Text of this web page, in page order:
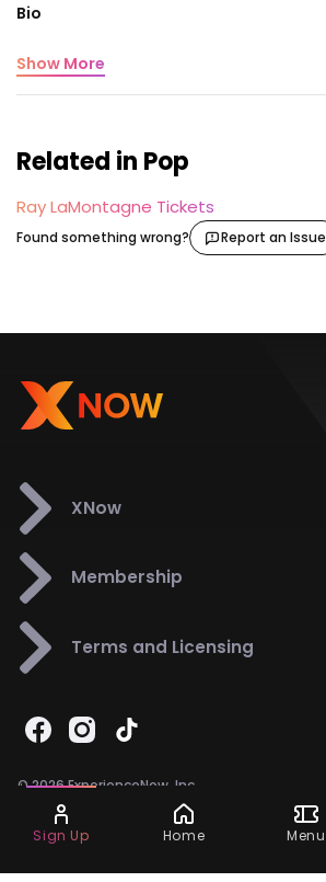
Bio
Show More
Related in Pop
Ray LaMontagne Tickets
Found something wrong? Report an Issue
XNow
Membership
Terms and Licensing
© 2026 ExperienceNow, Inc.
All Rights Reserved.
Support858-901-6500
Sign Up Home Menu